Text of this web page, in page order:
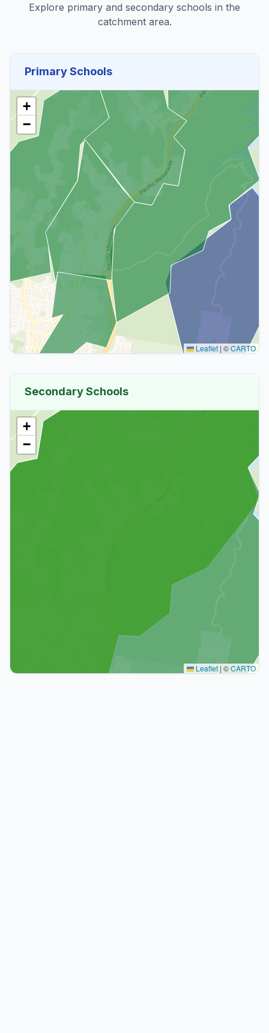
Explore primary and secondary schools in the
catchment area.
Primary Schools
+
−
Leaflet | ©CARTO
Secondary Schools
+
−
Leaflet | ©CARTO